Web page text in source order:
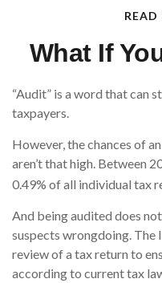
What If
“Audit” is a word that can
taxpayers.
However, the chances of
aren’t that high. Between
0.49% of all individual tax
And being audited does
suspects wrongdoing. The
review of a tax return to
according to current tax